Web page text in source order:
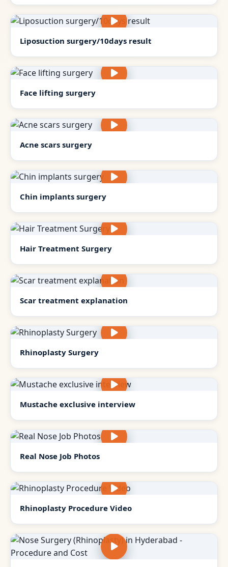
Liposuction surgery/10days result
Face lifting surgery
Acne scars surgery
Chin implants surgery
Hair Treatment Surgery
Scar treatment explanation
Rhinoplasty Surgery
Mustache exclusive interview
Real Nose Job Photos
Rhinoplasty Procedure Video